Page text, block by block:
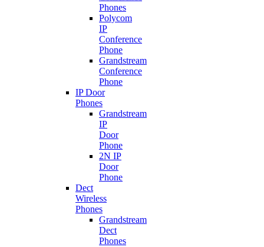
Phones
Polycom
IP
Conference
Phone
Grandstream
Conference
Phone
IP Door
Phones
Grandstream
IP
Door
Phone
2N IP
Door
Phone
Dect
Wireless
Phones
Grandstream
Dect
Phones